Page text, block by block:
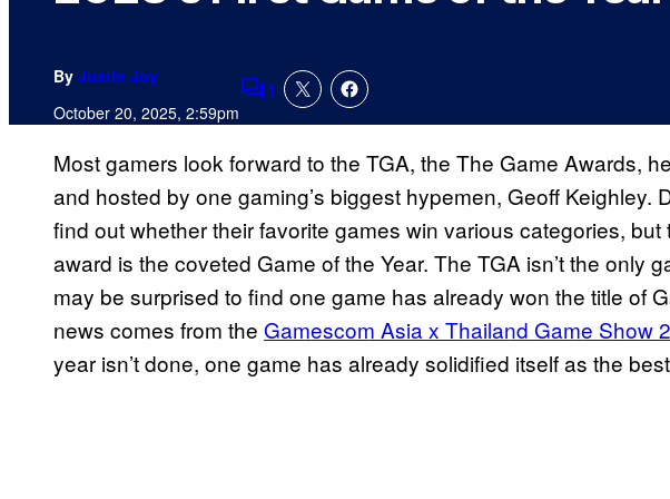
By Justin Joy
October 20, 2025, 2:59pmComments
1
Most gamers look forward to the TGA, the The Game Awards,
and hosted by one gaming’s biggest hypemen, Geoff Keighley.
find out whether their favorite games win various categories,
award is the coveted Game of the Year. The TGA isn’t the only
may be surprised to find one game has already won the title of
news comes from the Gamescom Asia x Thailand Game Show
year isn’t done, one game has already solidified itself as the